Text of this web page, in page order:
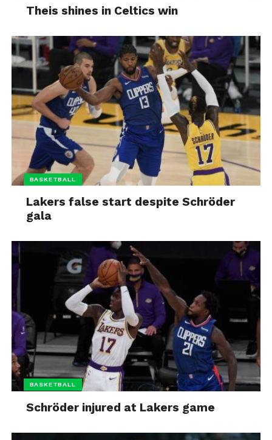
Theis shines in Celtics win
BASKETBALL
Lakers false start despite Schröder
gala
BASKETBALL
Schröder injured at Lakers game